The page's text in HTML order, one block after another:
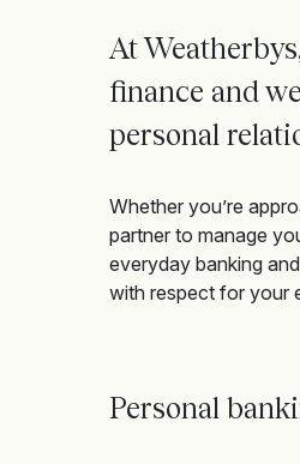
At
finance and
personal
Whether you’re
partner to manage
everyday banking
with respect for your
Personal